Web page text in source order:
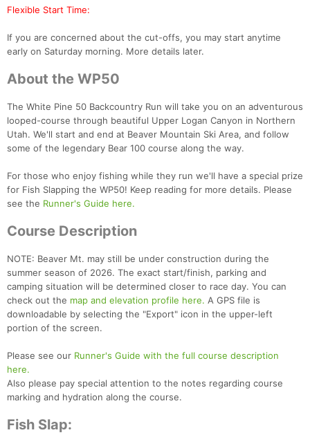
Flexible Start Time:
If you are concerned about the cut-offs, you may start anytime
early on Saturday morning. More details later.
About the WP50
The White Pine 50 Backcountry Run will take you on an adventurous
looped-course through beautiful Upper Logan Canyon in Northern
Utah. We'll start and end at Beaver Mountain Ski Area, and follow
some of the legendary Bear 100 course along the way.
For those who enjoy fishing while they run we'll have a special prize
for Fish Slapping the WP50! Keep reading for more details. Please
see the Runner's Guide here.
Course Description
NOTE: Beaver Mt. may still be under construction during the
summer season of 2026. The exact start/finish, parking and
camping situation will be determined closer to race day. You can
check out the map and elevation profile here. A GPS file is
downloadable by selecting the "Export" icon in the upper-left
portion of the screen.
Please see our Runner's Guide with the full course description
here.
Also please pay special attention to the notes regarding course
marking and hydration along the course.
Fish Slap: